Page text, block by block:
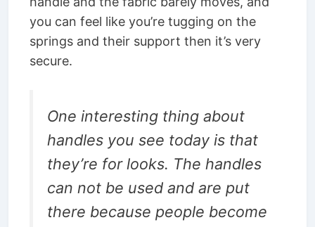
you can feel like you’re tugging on the
springs and their support then it’s very
secure.
One interesting thing about
handles you see today is that
they’re for looks. The handles
can not be used and are put
there because people become